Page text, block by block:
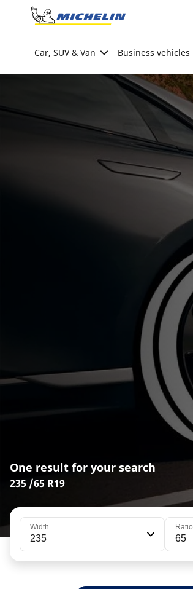
Go to page content
Car, SUV & Van Business vehicles
One result for your search
235 /65 R19
Width
235
Ratio
65